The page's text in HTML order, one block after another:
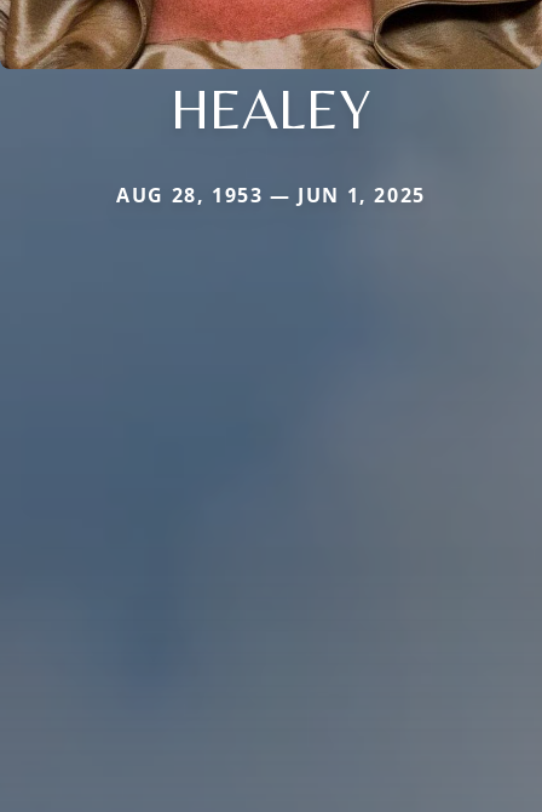
HEALEY
AUG 28, 1953 — JUN 1, 2025